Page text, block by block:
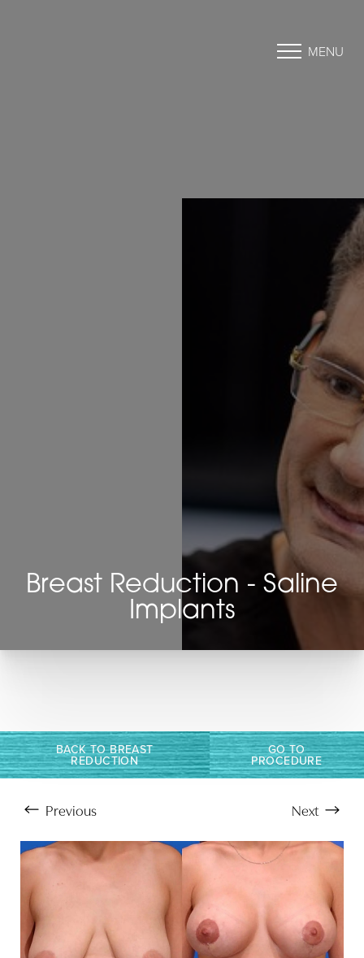
MENU
Breast Reduction - Saline
Implants
BACK TO BREAST
REDUCTION
GO TO
PROCEDURE
Previous Next